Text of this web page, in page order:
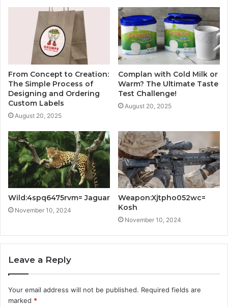
From Concept to Creation:
The Simple Process of
Designing and Ordering
Custom Labels
August 20, 2025
Complan with Cold Milk or
Warm? The Ultimate Taste
Test Challenge!
August 20, 2025
Wild:4spq6475rvm= Jaguar
November 10, 2024
Weapon:Xjtpho052wc=
Kosh
November 10, 2024
Leave a Reply
Your email address will not be published. Required fields are
marked *